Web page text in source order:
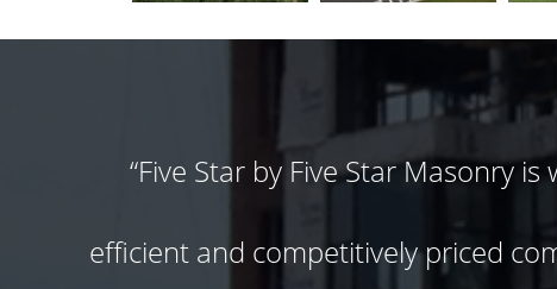
Hands down one of my favorite
and I could not imagine using
moral & work ethic that makes a